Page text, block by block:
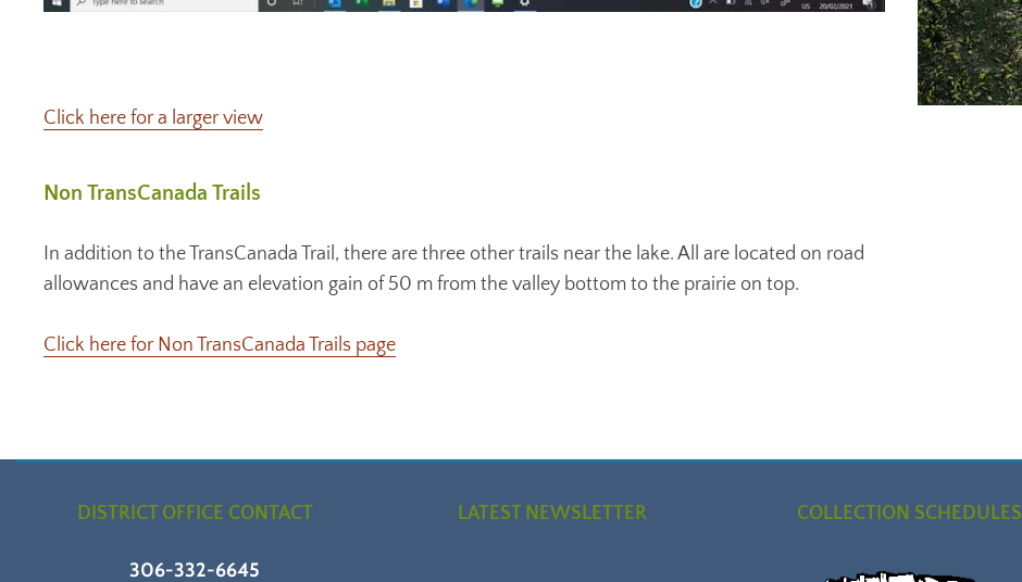
Click here for a larger view
Non TransCanada Trails
In addition to the TransCanada Trail, there are three other trails near the lake. All are located on road
allowances and have an elevation gain of 50 m from the valley bottom to the prairie on top.
Click here for Non TransCanada Trails page
DISTRICT OFFICE CONTACT
306-332-6645
LATEST NEWSLETTER COLLECTION SCHEDULES